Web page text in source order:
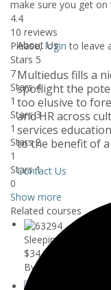
make sure you get on
4.4
10 reviews
Please,login to leave
Stars 5
7
Stars 4
1
Stars 3
1
Stars 2
1
Stars 1
0
Show more
Related courses
Sleeping Babies -
$34.99
By A L
About Us
Multiedus fills a
spotlight the
too elusive to
and HR across
services
to the benefit of
Contact Us